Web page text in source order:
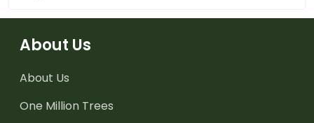
About Us
About Us
One Million Trees